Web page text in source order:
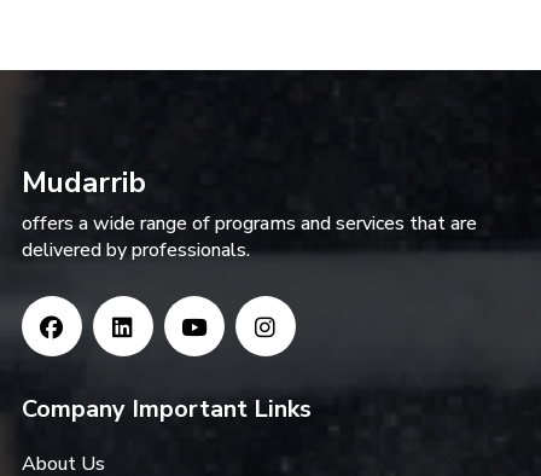
Mudarrib
offers a wide range of programs and services that are
delivered by professionals.
Company Important Links
About Us